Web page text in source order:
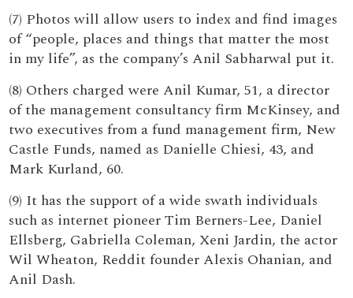
(7) Photos will allow users to index and find images
of “people, places and things that matter the most
in my life”, as the company’s Anil Sabharwal put it.
(8) Others charged were Anil Kumar, 51, a director
of the management consultancy firm McKinsey, and
two executives from a fund management firm, New
Castle Funds, named as Danielle Chiesi, 43, and
Mark Kurland, 60.
(9) It has the support of a wide swath individuals
such as internet pioneer Tim Berners-Lee, Daniel
Ellsberg, Gabriella Coleman, Xeni Jardin, the actor
Wil Wheaton, Reddit founder Alexis Ohanian, and
Anil Dash.